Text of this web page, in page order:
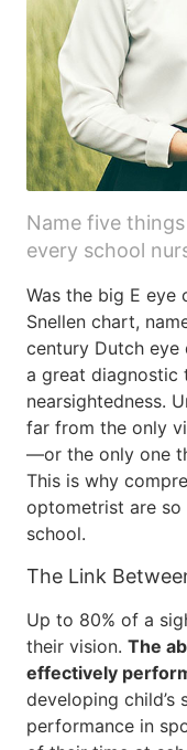
Name five
every school
Was the big E eye
Snellen chart,
century Dutch eye
a great diagnostic
nearsightedness.
far from the only
—or the only one
This is why
optometrist are
school.
The Link
Up to 80% of a
their vision. The
effectively
developing child’s
performance in